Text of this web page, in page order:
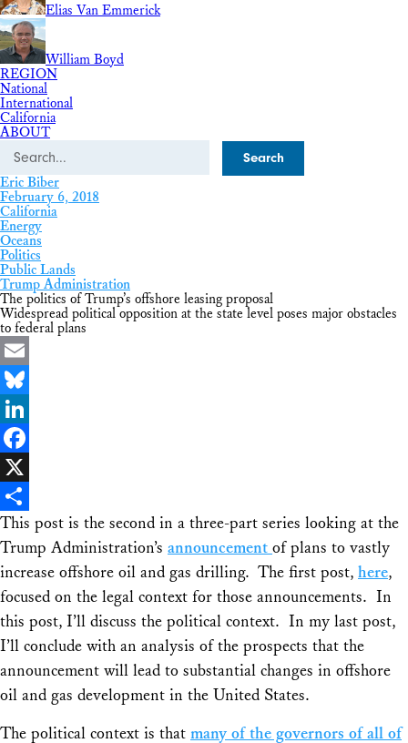
Elias Van Emmerick
William Boyd
REGION
National
International
California
ABOUT
Search
Eric Biber
February 6, 2018
California
Energy
Oceans
Politics
Public Lands
Trump Administration
The politics of Trump’s offshore leasing proposal
Widespread political opposition at the state level poses major obstacles
to federal plans
Email
Bluesky
LinkedIn
Facebook
X
Share
This post is the second in a three-part series looking at the
Trump Administration’s announcement of plans to vastly
increase offshore oil and gas drilling. The first post, here,
focused on the legal context for those announcements. In
this post, I’ll discuss the political context. In my last post,
I’ll conclude with an analysis of the prospects that the
announcement will lead to substantial changes in offshore
oil and gas development in the United States.
The political context is that many of the governors of all of